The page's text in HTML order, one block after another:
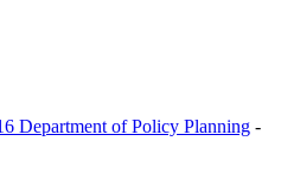
Department of Policy Planning -